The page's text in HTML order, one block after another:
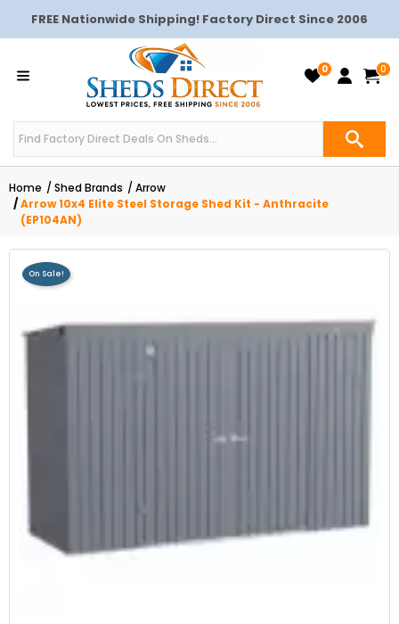
FREE Nationwide Shipping! Factory Direct Since 2006
0 0
Home Shed Brands
Arrow
Arrow 10x4 Elite Steel Storage Shed Kit - Anthracite
(EP104AN)
On Sale!